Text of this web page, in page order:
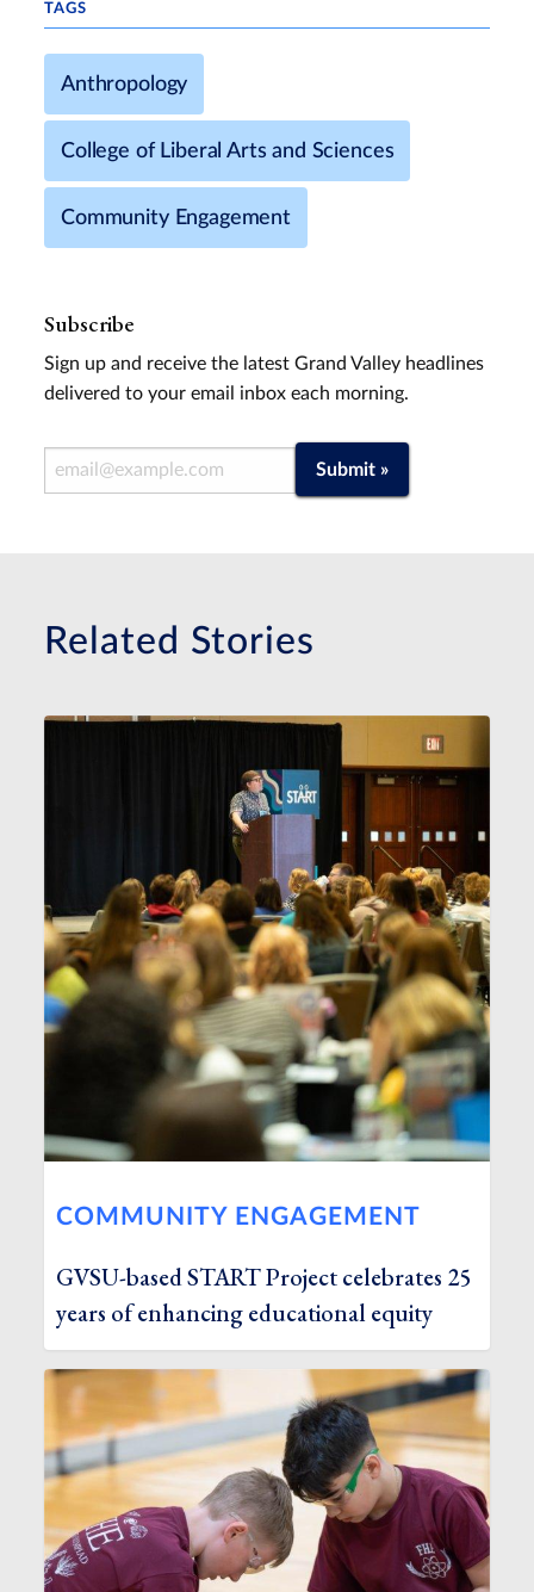
TAGS
Anthropology
College of Liberal Arts and Sciences
Community Engagement
Subscribe
Sign up and receive the latest Grand Valley headlines
delivered to your email inbox each morning.
Email Address Submit »
Related Stories
COMMUNITY ENGAGEMENT
GVSU-based START Project celebrates 25
years of enhancing educational equity